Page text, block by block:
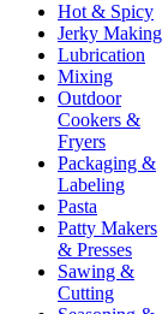
Hot & Spicy
Jerky Making
Lubrication
Mixing
Outdoor
Cookers &
Fryers
Packaging &
Labeling
Pasta
Patty Makers
& Presses
Sawing &
Cutting